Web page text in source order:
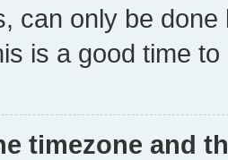
can only be
is a good time to
timezone and